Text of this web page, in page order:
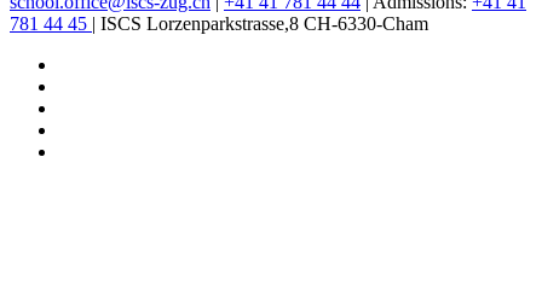
781 44 45 | ISCS Lorzenparkstrasse,8 CH-6330-Cham